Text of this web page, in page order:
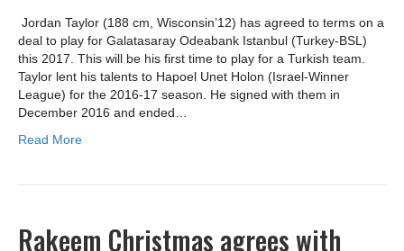
Jordan Taylor (188 cm, Wisconsin’12) has agreed to terms on a
deal to play for Galatasaray Odeabank Istanbul (Turkey-BSL)
this 2017. This will be his first time to play for a Turkish team.
Taylor lent his talents to Hapoel Unet Holon (Israel-Winner
League) for the 2016-17 season. He signed with them in
December 2016 and ended…
Read More
Rakeem Christmas agrees with